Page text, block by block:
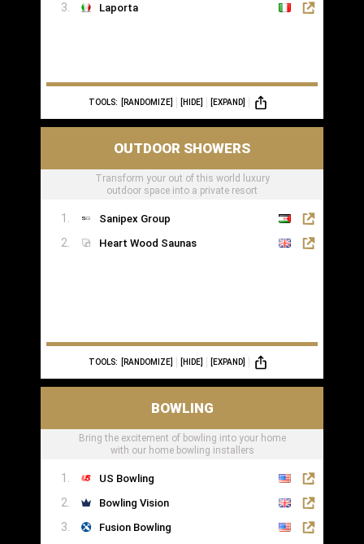
Laporta
TOOLS: [RANDOMIZE] [HIDE] [EXPAND]
OUTDOOR SHOWERS
Transform your out of this world luxury
outdoor space into a private resort
Sanipex Group
Heart Wood Saunas
TOOLS: [RANDOMIZE] [HIDE] [EXPAND]
BOWLING
Bring the excitement of bowling into your home
with our home bowling installers
US Bowling
Bowling Vision
Fusion Bowling